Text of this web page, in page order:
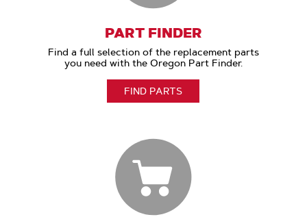
PART FINDER
Find a full selection of the replacement parts
you need with the Oregon Part Finder.
FIND PARTS